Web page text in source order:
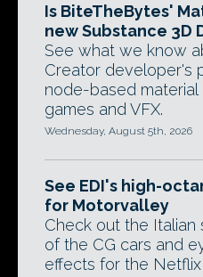
Is BiteTheBytes'
new Substance 3D
See what we know
Creator developer's
node-based
games and VFX.
Wednesday, August 5th, 2026
See EDI's high-
for Motorvalley
Check out the
of the CG cars and
effects for the